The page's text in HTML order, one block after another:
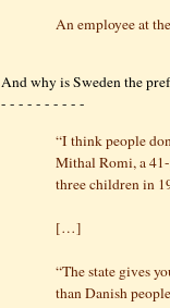
An employee at
And why is Sweden the
- - - - - - - - - -
“I think people
Mithal Romi, a
three children in
[…]
“The state gives
than Danish